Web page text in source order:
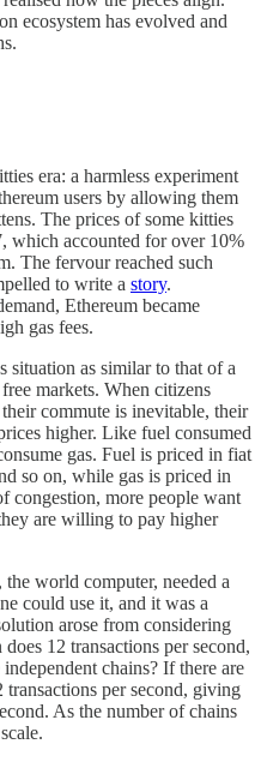
ecosystem has evolved and
era: a harmless experiment
users by allowing them
The prices of some kitties
which accounted for over 10%
The fervour reached such
to write a story.
Ethereum became
gas fees.
situation as similar to that of a
markets. When citizens
commute is inevitable, their
higher. Like fuel consumed
gas. Fuel is priced in fiat
so on, while gas is priced in
congestion, more people want
are willing to pay higher
world computer, needed a
could use it, and it was a
arose from considering
12 transactions per second,
chains? If there are
per second, giving
As the number of chains